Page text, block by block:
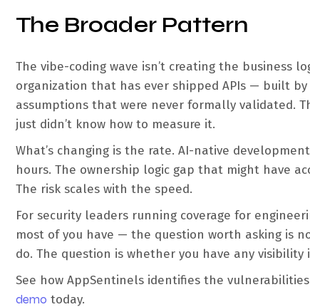
The Broader Pattern
The vibe-coding wave isn’t creating the business
organization that has ever shipped APIs — built
assumptions that were never formally validated.
just didn’t know how to measure it.
What’s changing is the rate. AI-native
hours. The ownership logic gap that might have
The risk scales with the speed.
For security leaders running coverage for
most of you have — the question worth asking is
do. The question is whether you have any
See how AppSentinels identifies the vulnerabilities
demo today.